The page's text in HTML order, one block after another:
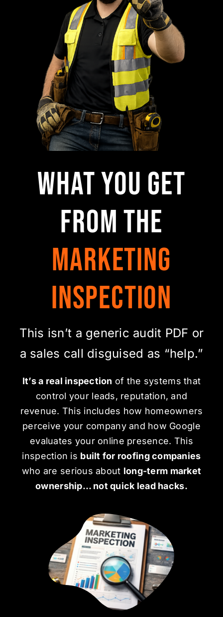
What You Get
From the
Marketing
Inspection
This isn’t a generic audit PDF or
a sales call disguised as “help.”
It’s a real inspection of the systems that
control your leads, reputation, and
revenue. This includes how homeowners
perceive your company and how Google
evaluates your online presence. This
inspection is built for roofing companies
who are serious about long-term market
ownership… not quick lead hacks.